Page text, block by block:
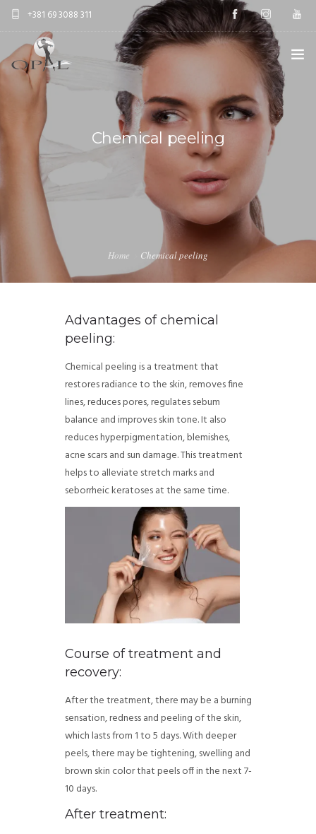
+381 69 3088 311
HOME
AESTETIC SURGERY
ANTIAGE TREATMENTS
EDUCATION
ABOUT US
Chemical peeling
Home Chemical peeling
Advantages of chemical
peeling:
Chemical peeling is a treatment that
restores radiance to the skin, removes fine
lines, reduces pores, regulates sebum
balance and improves skin tone. It also
reduces hyperpigmentation, blemishes,
acne scars and sun damage. This treatment
helps to alleviate stretch marks and
seborrheic keratoses at the same time.
Course of treatment and
recovery:
After the treatment, there may be a burning
sensation, redness and peeling of the skin,
which lasts from 1 to 5 days. With deeper
peels, there may be tightening, swelling and
brown skin color that peels off in the next 7-
10 days.
After treatment: